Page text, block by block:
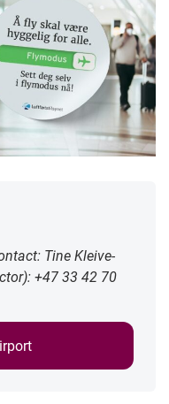
Tine Kleive-
+47 33 42 70